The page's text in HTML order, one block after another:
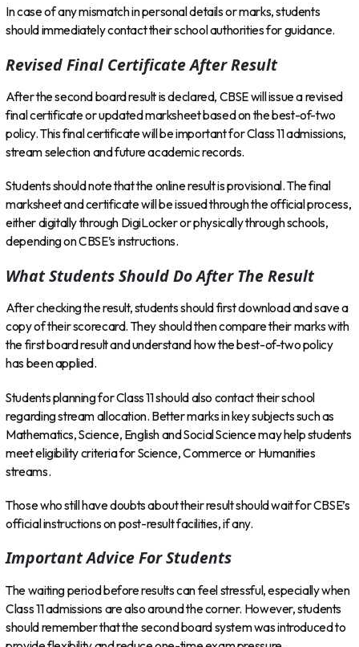
In case of any mismatch in personal details or marks, students
should immediately contact their school authorities for guidance.
Revised Final Certificate After Result
After the second board result is declared, CBSE will issue a revised
final certificate or updated marksheet based on the best-of-two
policy. This final certificate will be important for Class 11 admissions,
stream selection and future academic records.
Students should note that the online result is provisional. The final
marksheet and certificate will be issued through the official process,
either digitally through DigiLocker or physically through schools,
depending on CBSE’s instructions.
What Students Should Do After The Result
After checking the result, students should first download and save a
copy of their scorecard. They should then compare their marks with
the first board result and understand how the best-of-two policy
has been applied.
Students planning for Class 11 should also contact their school
regarding stream allocation. Better marks in key subjects such as
Mathematics, Science, English and Social Science may help students
meet eligibility criteria for Science, Commerce or Humanities
streams.
Those who still have doubts about their result should wait for CBSE’s
official instructions on post-result facilities, if any.
Important Advice For Students
The waiting period before results can feel stressful, especially when
Class 11 admissions are also around the corner. However, students
should remember that the second board system was introduced to